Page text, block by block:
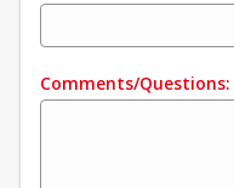
Comments/Questions: